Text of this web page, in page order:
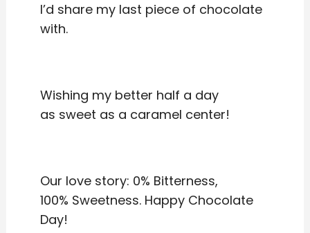
I’d share my last piece of chocolate
with.
Wishing my better half a day
as sweet as a caramel center!
Our love story: 0% Bitterness,
100% Sweetness. Happy Chocolate
Day!